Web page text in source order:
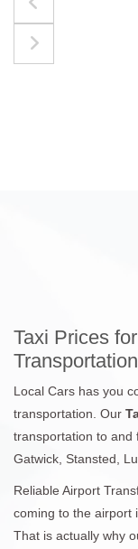
Taxi Prices
Local Cars has you
transportation. Our
transportation to and
Gatwick, Stansted,
Reliable Airport
coming to the airport
That is actually why